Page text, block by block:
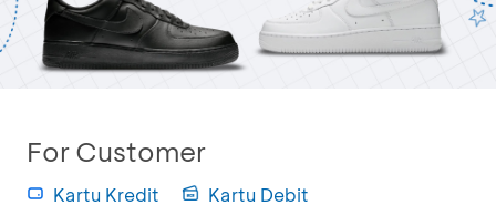
For Customer
Kartu Kredit Kartu Debit